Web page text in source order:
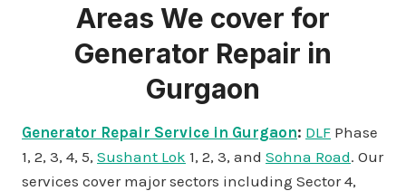
Areas We cover for
Generator Repair in
Gurgaon
Generator Repair Service in Gurgaon: DLF Phase
1, 2, 3, 4, 5, Sushant Lok 1, 2, 3, and Sohna Road. Our
services cover major sectors including Sector 4,